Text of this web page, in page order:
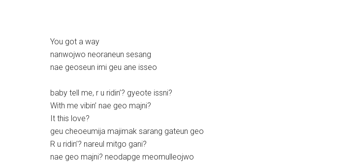
You got a way
nanwojwo neoraneun sesang
nae geoseun imi geu ane isseo
baby tell me, r u ridin’? gyeote issni?
With me vibin’ nae geo majni?
It this love?
geu cheoeumija majimak sarang gateun geo
R u ridin’? nareul mitgo gani?
nae geo majni? neodapge meomulleojwo